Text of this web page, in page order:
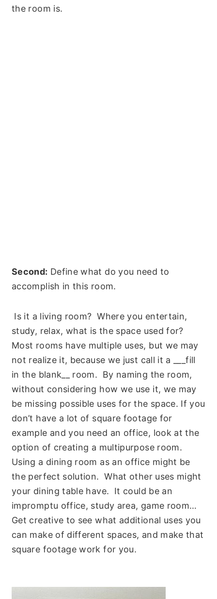
the room is.
Second: Define what do you need to
accomplish in this room.
Is it a living room? Where you entertain,
study, relax, what is the space used for?
Most rooms have multiple uses, but we may
not realize it, because we just call it a ___fill
in the blank__ room. By naming the room,
without considering how we use it, we may
be missing possible uses for the space. If you
don’t have a lot of square footage for
example and you need an office, look at the
option of creating a multipurpose room.
Using a dining room as an office might be
the perfect solution. What other uses might
your dining table have. It could be an
impromptu office, study area, game room…
Get creative to see what additional uses you
can make of different spaces, and make that
square footage work for you.